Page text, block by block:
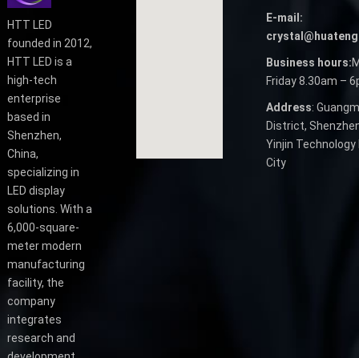
HTT LED
founded in 2012,
HTT LED is a
high-tech
enterprise
based in
Shenzhen,
China,
specializing in
LED display
solutions. With a
6,000-square-
meter modern
manufacturing
facility, the
company
integrates
research and
E-mail:
Business hours:
Friday 8.30am –
Address:
District,
Yinjin
City